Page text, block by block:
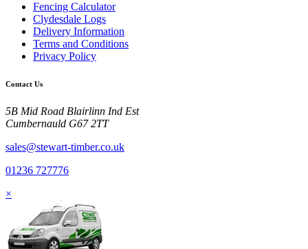
Fencing Calculator
Clydesdale Logs
Delivery Information
Terms and Conditions
Privacy Policy
Contact Us
5B Mid Road Blairlinn Ind Est
Cumbernauld G67 2TT
sales@stewart-timber.co.uk
01236 727776
×